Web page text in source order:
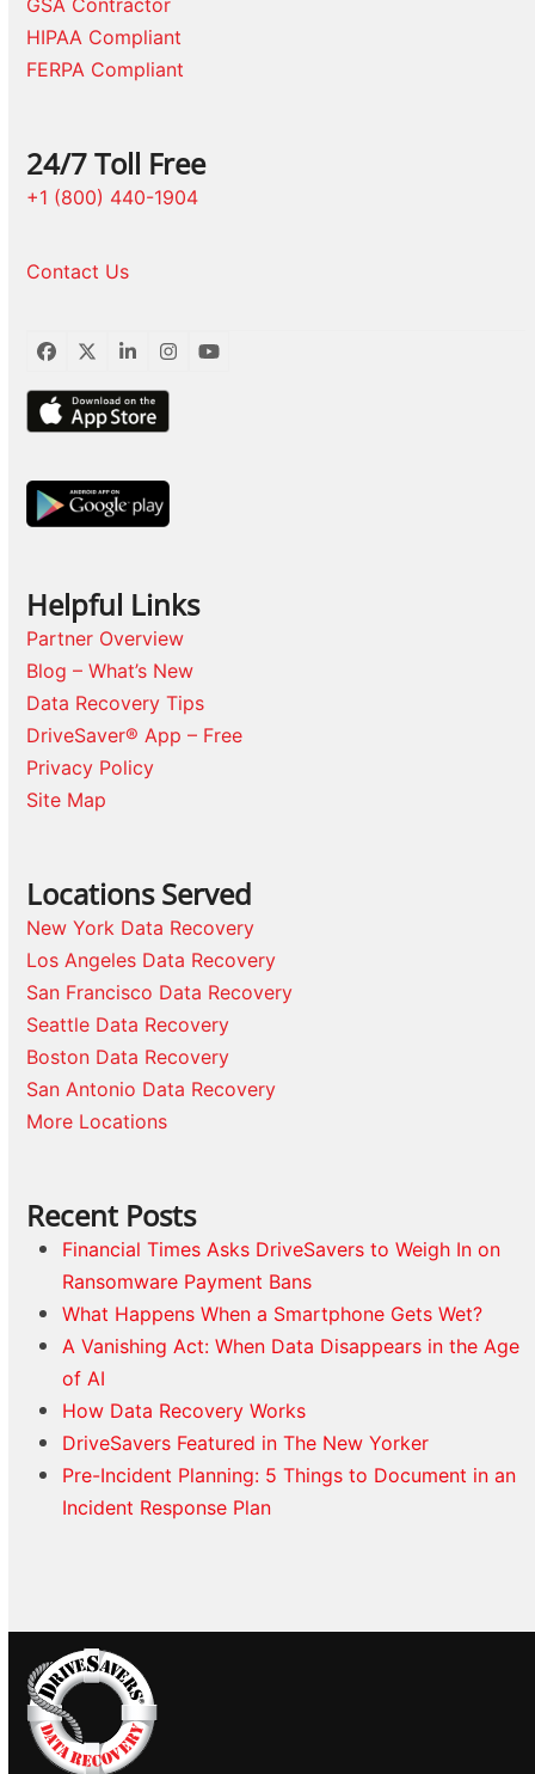
GSA Contractor
HIPAA Compliant
FERPA Compliant
24/7 Toll Free
+1 (800) 440-1904
Contact Us
Facebook
TwitterLinkedInInstagram
YouTube
Helpful Links
Partner Overview
Blog – What’s New
Data Recovery Tips
DriveSaver® App – Free
Privacy Policy
Site Map
Locations Served
New York Data Recovery
Los Angeles Data Recovery
San Francisco Data Recovery
Seattle Data Recovery
Boston Data Recovery
San Antonio Data Recovery
More Locations
Recent Posts
Financial Times Asks DriveSavers to Weigh In on
Ransomware Payment Bans
What Happens When a Smartphone Gets Wet?
A Vanishing Act: When Data Disappears in the Age
of AI
How Data Recovery Works
DriveSavers Featured in The New Yorker
Pre-Incident Planning: 5 Things to Document in an
Incident Response Plan